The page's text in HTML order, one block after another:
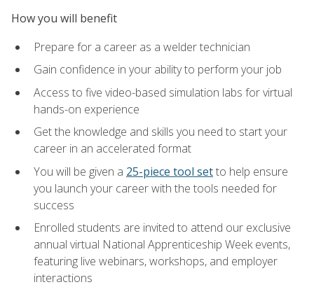
How you will benefit
Prepare for a career as a welder technician
Gain confidence in your ability to perform your job
Access to five video-based simulation labs for virtual
hands-on experience
Get the knowledge and skills you need to start your
career in an accelerated format
You will be given a 25-piece tool setto help ensure
you launch your career with the tools needed for
success
Enrolled students are invited to attend our exclusive
annual virtual National Apprenticeship Week events,
featuring live webinars, workshops, and employer
interactions